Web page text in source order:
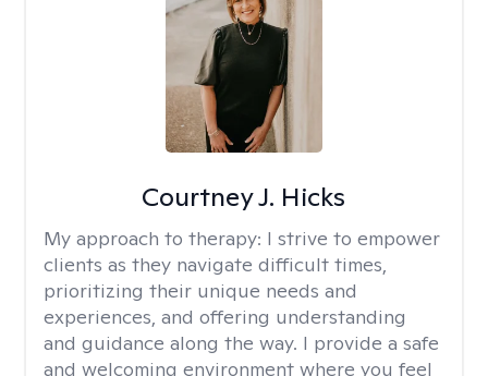
Courtney J. Hicks
My approach to therapy: I strive to empower
clients as they navigate difficult times,
prioritizing their unique needs and
experiences, and offering understanding
and guidance along the way. I provide a safe
and welcoming environment where you feel